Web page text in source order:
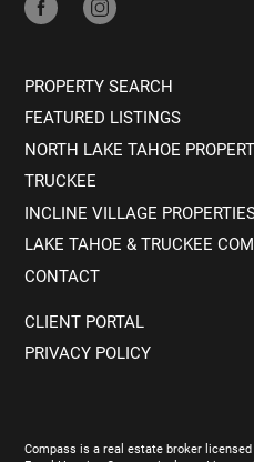
PROPERTY SEARCH
FEATURED LISTINGS
NORTH LAKE TAHOE
TRUCKEE
INCLINE VILLAGE
LAKE TAHOE & TRUCKEE
CONTACT
CLIENT PORTAL
PRIVACY POLICY
Compass is a real estate broker